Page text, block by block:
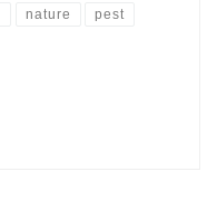
nature pest